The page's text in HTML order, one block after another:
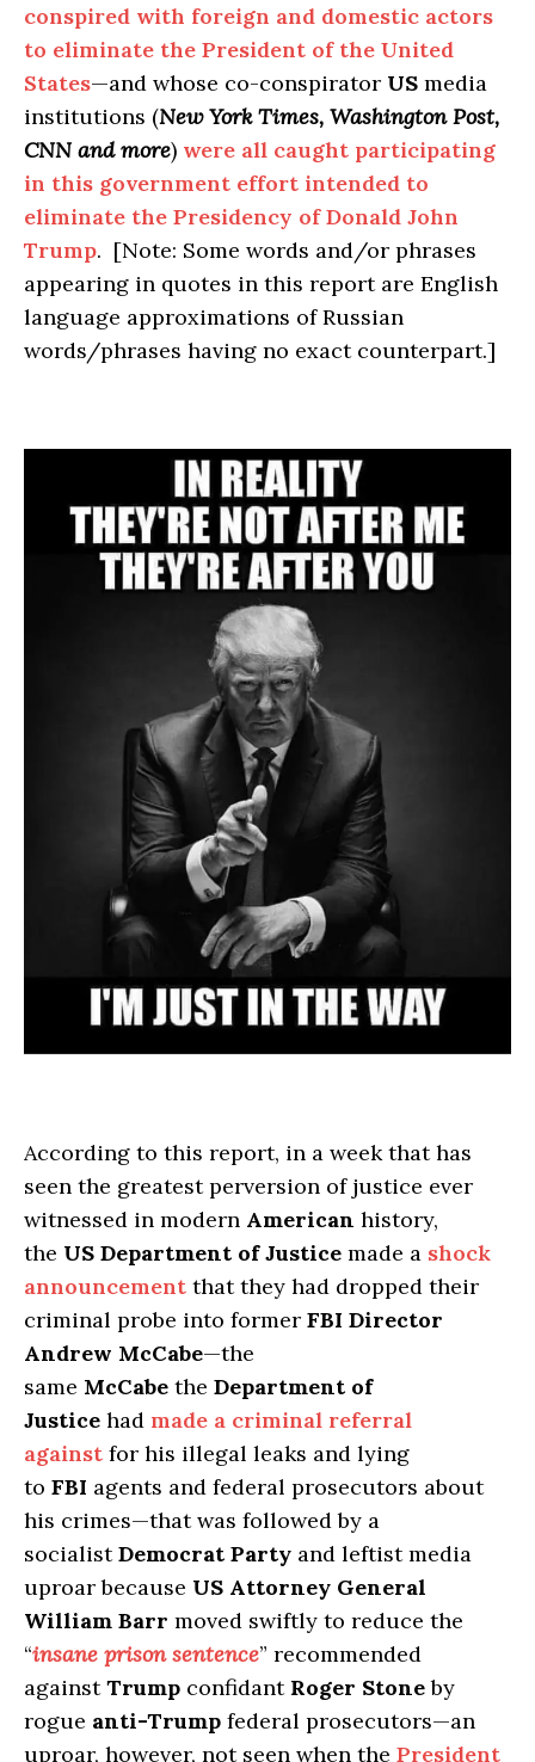
conspired with foreign and domestic actors
to eliminate the President of the United
States—and whose co-conspirator US media
institutions (New York Times, Washington Post,
CNN and more) were all caught participating
in this government effort intended to
eliminate the Presidency of Donald John
Trump. [Note: Some words and/or phrases
appearing in quotes in this report are English
language approximations of Russian
words/phrases having no exact counterpart.]
According to this report, in a week that has
seen the greatest perversion of justice ever
witnessed in modern American history,
the US Department of Justice made a shock
announcement that they had dropped their
criminal probe into former FBI Director
Andrew McCabe—the
same McCabe the Department of
Justice had made a criminal referral
against for his illegal leaks and lying
to FBI agents and federal prosecutors about
his crimes—that was followed by a
socialistDemocrat Party and leftist media
uproar because US Attorney General
William Barr moved swiftly to reduce the
“insane prison sentence” recommended
againstTrump confidant Roger Stoneby
rogue anti-Trump federal prosecutors—an
uproar, however, not seen when the President